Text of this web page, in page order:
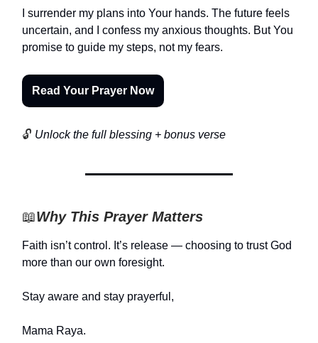
I surrender my plans into Your hands. The future feels
uncertain, and I confess my anxious thoughts. But You
promise to guide my steps, not my fears.
Read Your Prayer Now
🔓 Unlock the full blessing + bonus verse
📖Why This Prayer Matters
Faith isn’t control. It’s release — choosing to trust God
more than our own foresight.
Stay aware and stay prayerful,
Mama Raya.